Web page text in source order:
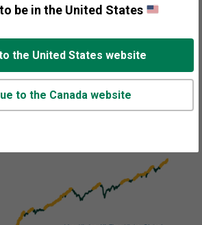
be in the United States
the United States website
to the Canada website
gridlock in the US following